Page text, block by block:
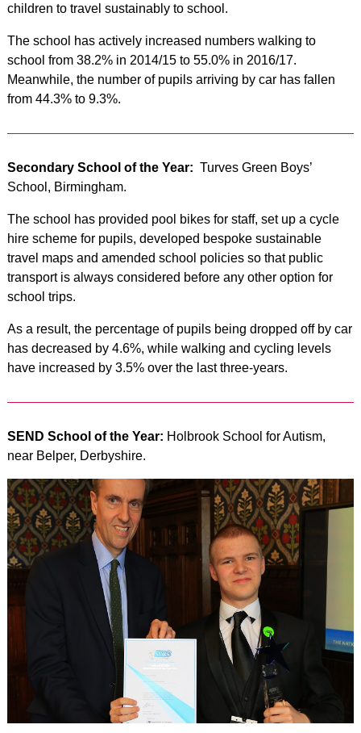
children to travel sustainably to school.
The school has actively increased numbers walking to
school from 38.2% in 2014/15 to 55.0% in 2016/17.
Meanwhile, the number of pupils arriving by car has fallen
from 44.3% to 9.3%.
Secondary School of the Year: Turves Green Boys’
School, Birmingham.
The school has provided pool bikes for staff, set up a cycle
hire scheme for pupils, developed bespoke sustainable
travel maps and amended school policies so that public
transport is always considered before any other option for
school trips.
As a result, the percentage of pupils being dropped off by car
has decreased by 4.6%, while walking and cycling levels
have increased by 3.5% over the last three-years.
SEND School of the Year: Holbrook School for Autism,
near Belper, Derbyshire.